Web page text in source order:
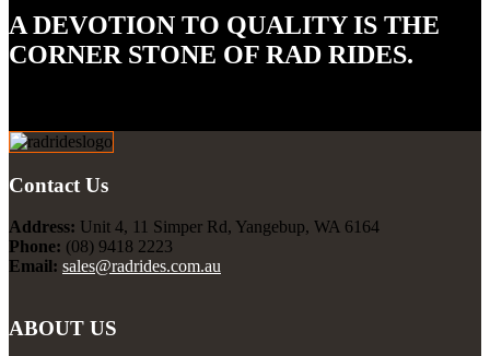
A DEVOTION TO QUALITYIS THE
CORNER STONE OF RAD RIDES.
Contact Us
Address: Unit 4, 11 Simper Rd, Yangebup, WA 6164
Phone: (08) 9418 2223
Email: sales@radrides.com.au
ABOUT US